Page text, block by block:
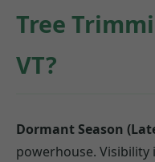
Tree
VT?
Dormant Season
powerhouse. Visibility